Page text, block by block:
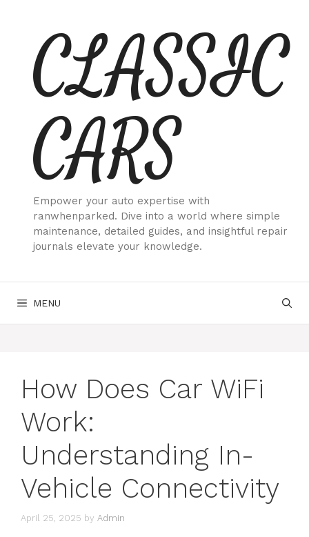
contentCLASSIC
CARS
Empower your auto expertise with
ranwhenparked. Dive into a world where simple
maintenance, detailed guides, and insightful repair
journals elevate your knowledge.
MENU
How Does Car WiFi
Work:
Understanding In-
Vehicle Connectivity
April 25, 2025 by Admin